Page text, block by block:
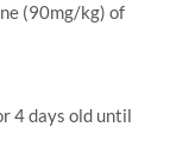
(90mg/kg) of
4 days old until